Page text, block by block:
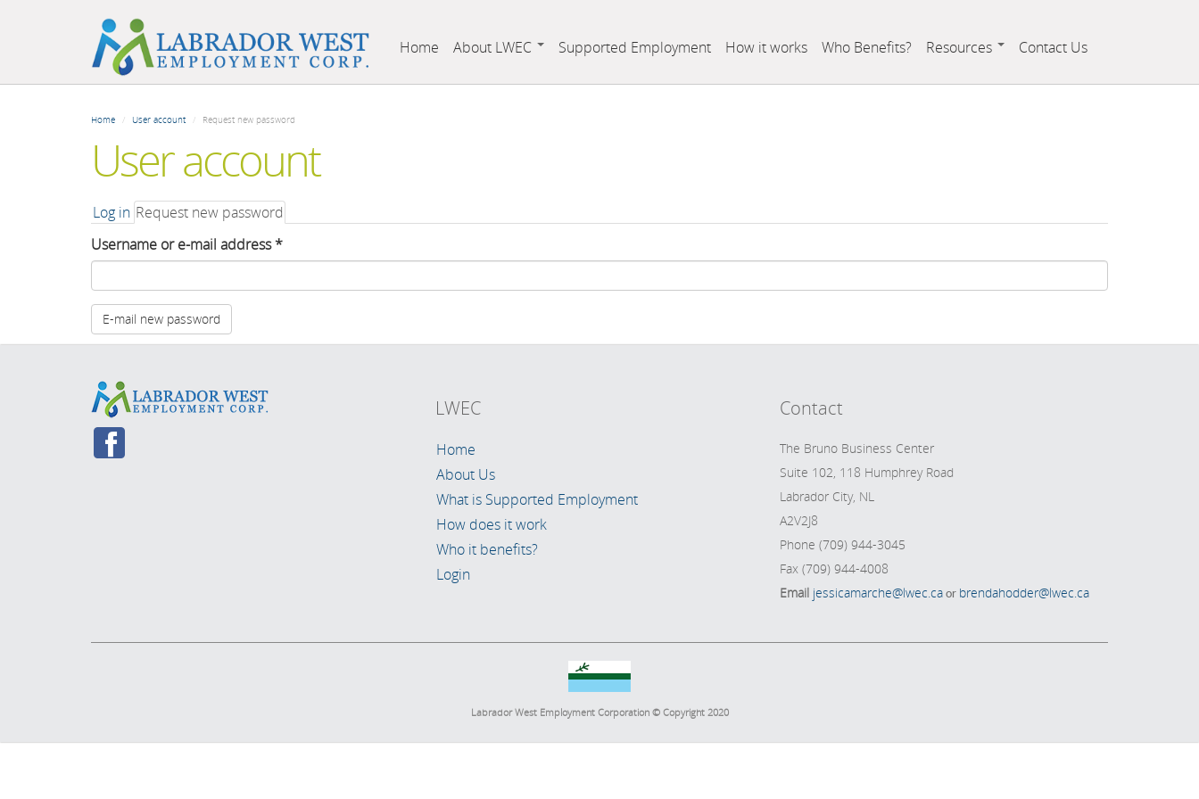
Skip
Home About LWEC Supported Employment How it works Who Benefits? Resources Contact Us
Home User account Request new password
User account
Primary
tabs
Log in Request new password
Username or e-mail address*
E-mail new password
LWEC
Home
About Us
What is Supported Employment
How does it work
Who it benefits?
Login
Contact
The Bruno Business Center
Suite 102, 118 Humphrey Road
Labrador City, NL
A2V2J8
Phone (709) 944-3045
Fax (709) 944-4008
Email jessicamarche@lwec.ca or brendahodder@lwec.ca
Labrador West Employment Corporation © Copyright 2020